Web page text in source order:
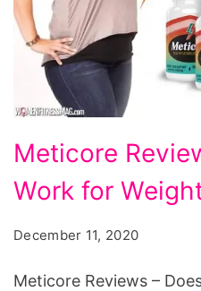
Reviews
-
Work
Meticore
Work for
December 11, 2020
Meticore Reviews –